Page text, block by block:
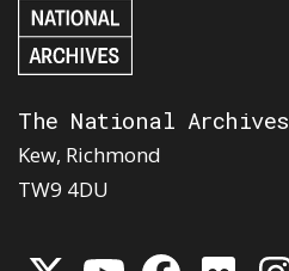
The National Archives
Kew, Richmond
TW9 4DU